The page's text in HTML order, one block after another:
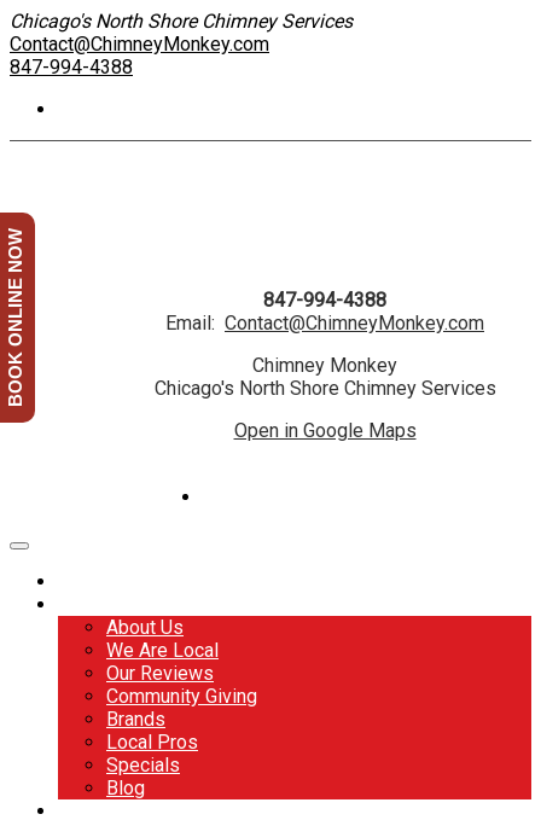
Chicago's North Shore Chimney Services
Contact@ChimneyMonkey.com
847-994-4388
847-994-4388
Email: Contact@ChimneyMonkey.com
Chimney Monkey
Chicago's North Shore Chimney Services
Open in Google Maps
About Us
We Are Local
Our Reviews
Community Giving
Brands
Local Pros
Specials
Blog
BOOK ONLINE NOW